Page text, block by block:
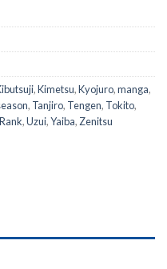
,Kimetsu,Kyojuro,manga,
, Tanjiro, Tengen, Tokito,
,Uzui,Yaiba, Zenitsu